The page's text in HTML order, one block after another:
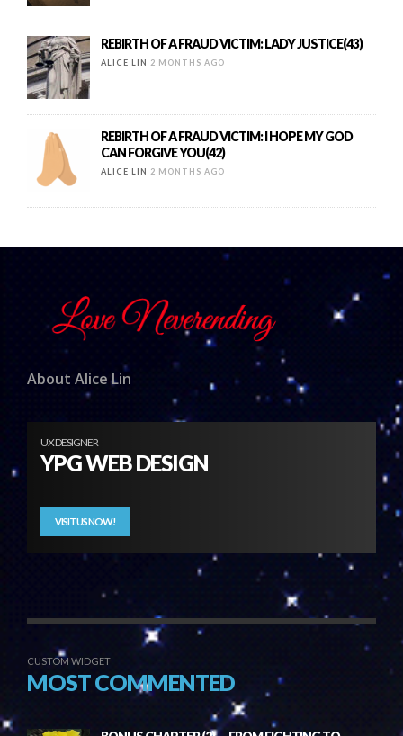
REBIRTH OF A FRAUD VICTIM: LADY JUSTICE(43)
ALICE LIN 2 MONTHS AGO
REBIRTH OF A FRAUD VICTIM: I HOPE MY GOD
CAN FORGIVE YOU(42)
ALICE LIN 2 MONTHS AGO
About Alice Lin
UX DESIGNER
YPG WEB DESIGN
VISIT US NOW!
CUSTOM WIDGET
MOST COMMENTED